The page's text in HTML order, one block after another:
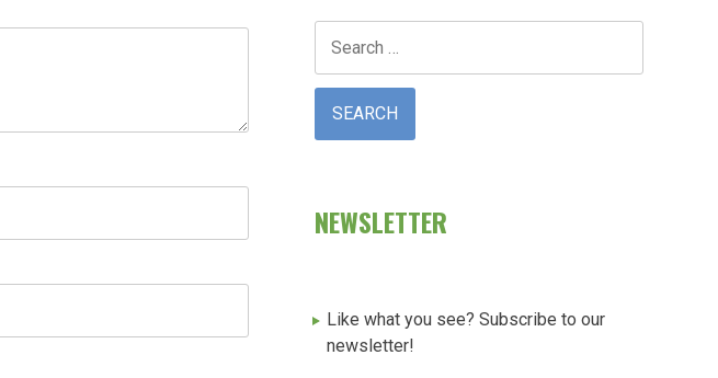
for:
NEWSLETTER
Like what you see? Subscribe to our
newsletter!